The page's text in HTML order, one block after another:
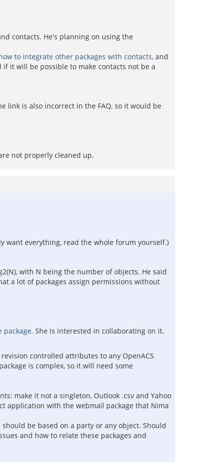
contacts. He's planning on using the
to integrate other packages with contacts, and
it will be possible to make contacts not be a
link is also incorrect in the FAQ, so it would be
not properly cleaned up.
want everything, read the whole forum yourself.)
with N being the number of objects. He said
a lot of packages assign permissions without
package. She is interested in collaborating on it.
controlled attributes to any OpenACS
is complex, so it will need some
make it not a singleton, Outlook .csv and Yahoo
application with the webmail package that Nima
be based on a party or any object. Should
and how to relate these packages and